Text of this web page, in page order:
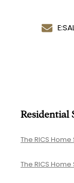
E:
Residential
The RICS
The RICS